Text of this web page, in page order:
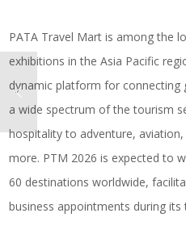
PATA Travel Mart is among the
exhibitions in the Asia Pacific
dynamic platform for connecting
a wide spectrum of the tourism
hospitality to adventure,
more. PTM 2026 is expected to
60 destinations worldwide,
business appointments during